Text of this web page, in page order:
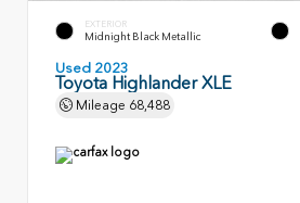
EXTERIOR
Midnight Black Metallic
Used 2023
Toyota Highlander XLE
Mileage 68,488